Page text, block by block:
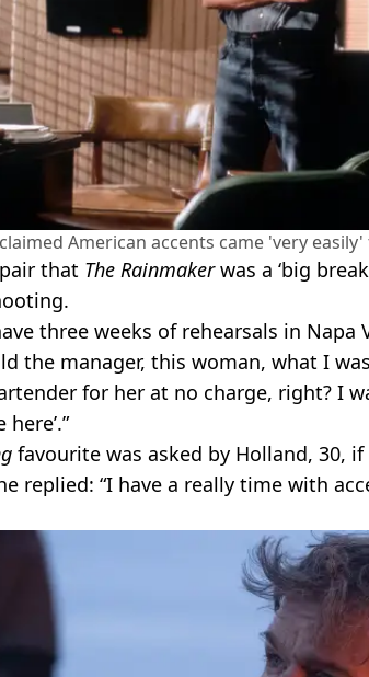
American accents came 'very
that The Rainmakerwas a ‘big
three weeks of rehearsals in
the manager, this woman, what I
for her at no charge, right? I
favourite was asked by Holland, 30,
replied: “I have a really time with